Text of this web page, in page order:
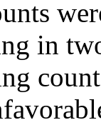
in